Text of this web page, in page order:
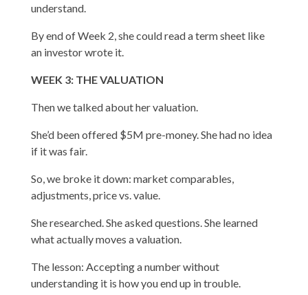
understand.
By end of Week 2, she could read a term sheet like
an investor wrote it.
WEEK 3: THE VALUATION
Then we talked about her valuation.
She’d been offered $5M pre-money. She had no idea
if it was fair.
So, we broke it down: market comparables,
adjustments, price vs. value.
She researched. She asked questions. She learned
what actually moves a valuation.
The lesson: Accepting a number without
understanding it is how you end up in trouble.